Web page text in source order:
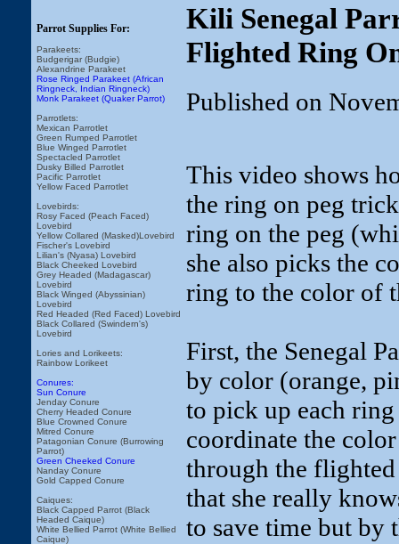
Parrot Supplies For:
Parakeets:
Budgerigar (Budgie)
Alexandrine Parakeet
Rose Ringed Parakeet (African
Ringneck, Indian Ringneck)
Monk Parakeet (Quaker Parrot)
Parrotlets:
Mexican Parrotlet
Green Rumped Parrotlet
Blue Winged Parrotlet
Spectacled Parrotlet
Dusky Billed Parrotlet
Pacific Parrotlet
Yellow Faced Parrotlet
Lovebirds:
Rosy Faced (Peach Faced)
Lovebird
Yellow Collared (Masked)Lovebird
Fischer's Lovebird
Lilian's (Nyasa) Lovebird
Black Cheeked Lovebird
Grey Headed (Madagascar)
Lovebird
Black Winged (Abyssinian)
Lovebird
Red Headed (Red Faced) Lovebird
Black Collared (Swindern's)
Lovebird
Lories and Lorikeets:
Rainbow Lorikeet
Conures:
Sun Conure
Jenday Conure
Cherry Headed Conure
Blue Crowned Conure
Mitred Conure
Patagonian Conure (Burrowing
Parrot)
Green Cheeked Conure
Nanday Conure
Gold Capped Conure
Caiques:
Black Capped Parrot (Black
Headed Caique)
White Bellied Parrot (White Bellied
Caique)
Kili Senegal
Flighted Ring
Published on
This video shows
the ring on peg
ring on the peg
she also picks the
ring to the color of
First, the Senegal
by color (orange,
to pick up each
coordinate the
through the
that she really
to save time but by